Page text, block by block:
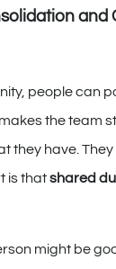
and
people can
the team
they have.
is thatshared
might be